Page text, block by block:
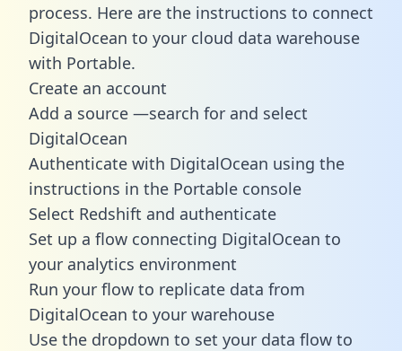
process. Here are the instructions to connect
DigitalOcean to your cloud data warehouse
with Portable.
Create an account
Add a source —search for and select
DigitalOcean
Authenticate with DigitalOcean using the
instructions in the Portable console
Select Redshift and authenticate
Set up a flow connecting DigitalOcean to
your analytics environment
Run your flow to replicate data from
DigitalOcean to your warehouse
Use the dropdown to set your data flow to